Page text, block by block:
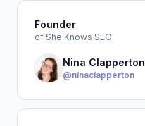
Founder
of She Knows SEO
Nina Clapperton
@ninaclapperton